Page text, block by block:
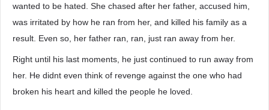
wanted to be hated. She chased after her father, accused him,
was irritated by how he ran from her, and killed his family as a
result. Even so, her father ran, ran, just ran away from her.
Right until his last moments, he just continued to run away from
her. He didnt even think of revenge against the one who had
broken his heart and killed the people he loved.